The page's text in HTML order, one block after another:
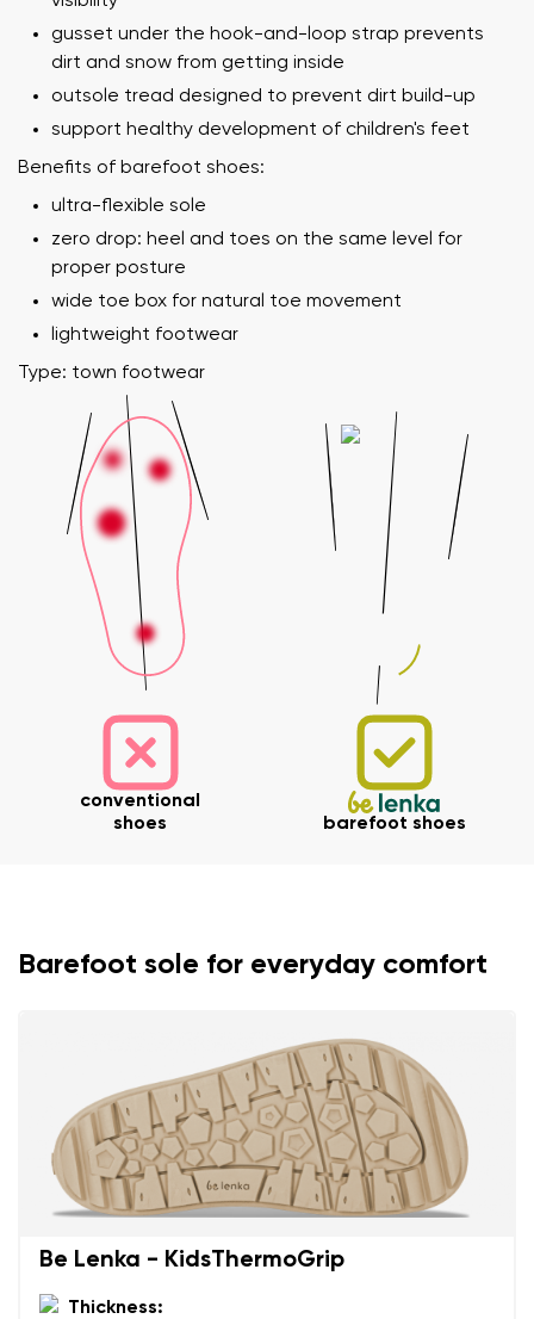
gusset under the hook-and-loop strap prevents
dirt and snow from getting inside
outsole tread designed to prevent dirt build-up
support healthy development of children's feet
Benefits of barefoot shoes:
ultra-flexible sole
zero drop: heel and toes on the same level for
proper posture
wide toe box for natural toe movement
lightweight footwear
Type: town footwear
conventional
shoes
barefoot shoes
Barefoot sole for everyday comfort
Be Lenka - KidsThermoGrip
Thickness: